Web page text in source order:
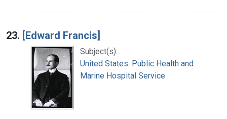
23. [Edward Francis]
Subject(s):
United States. Public Health and
Marine Hospital Service